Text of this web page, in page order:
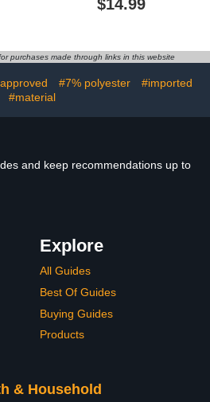
Binding Wide Top,
$14.99
purchases made through links in this website
#7% polyester
#imported
#material
and keep recommendations up to
Explore
All Guides
Best Of Guides
Buying Guides
Products
& Household